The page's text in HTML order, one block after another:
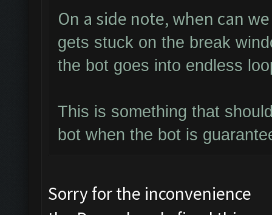
On a side note, when can
gets stuck on the break
the bot goes into endless
This is something that
bot when the bot is
Sorry for the inconvenience